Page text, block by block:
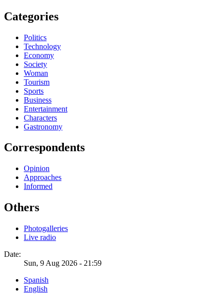
Categories
Politics
Technology
Economy
Society
Woman
Tourism
Sports
Business
Entertainment
Characters
Gastronomy
Correspondents
Opinion
Approaches
Informed
Others
Photogalleries
Live radio
Date:
Sun, 9 Aug 2026 - 21:59
Spanish
English